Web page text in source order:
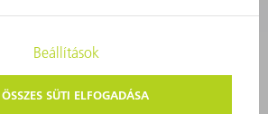
JOG ÉS MÁRKAJELZÉS
ÉS EGYÉB DOKUMENTUMOK
BEÁLLÍTÁSOK